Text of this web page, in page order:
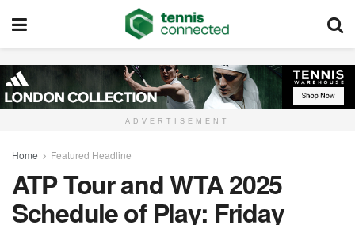
ADVERTISEMENT
Home Featured Headline
ATP Tour and WTA 2025
Schedule of Play: Friday